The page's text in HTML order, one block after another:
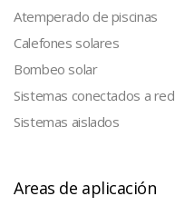
Atemperado de piscinas
Calefones solares
Bombeo solar
Sistemas conectados a red
Sistemas aislados
Areas de aplicación